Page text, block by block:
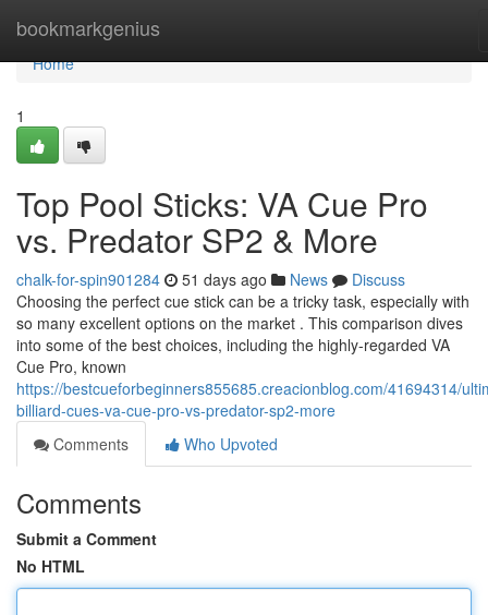
bookmarkgenius
Home
Home
1
Top Pool Sticks: VA Cue Pro
vs. Predator SP2 & More
chalk-for-spin901284 51 days ago News
Discuss
Choosing the perfect cue stick can be a tricky task, especially with
so many excellent options on the market . This comparison dives
into some of the best choices, including the highly-regarded VA
Cue Pro, known
https://bestcueforbeginners855685.creacionblog.com/41694314/
billiard-cues-va-cue-pro-vs-predator-sp2-more
Comments
Who Upvoted
Comments
Submit a Comment
No HTML